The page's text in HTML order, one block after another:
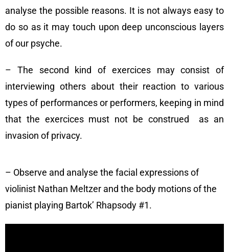
analyse the possible reasons. It is not always easy to
do so as it may touch upon deep unconscious layers
of our psyche.
– The second kind of exercices may consist of
interviewing others about their reaction to various
types of performances or performers, keeping in mind
that the exercices must not be construed as an
invasion of privacy.
– Observe and analyse the facial expressions of
violinist Nathan Meltzer and the body motions of the
pianist playing Bartok’ Rhapsody #1.